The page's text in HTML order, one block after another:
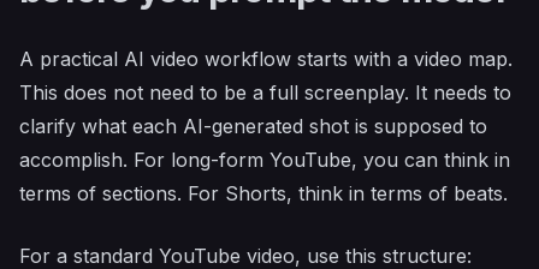
A practical AI video workflow starts with a video map.
This does not need to be a full screenplay. It needs to
clarify what each AI-generated shot is supposed to
accomplish. For long-form YouTube, you can think in
terms of sections. For Shorts, think in terms of beats.
For a standard YouTube video, use this structure: